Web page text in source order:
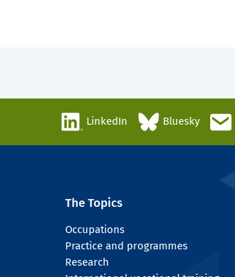
LinkedIn Bluesky
The Topics
Occupations
Practice and programmes
Research